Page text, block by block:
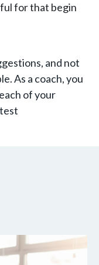
for that begin
and not
As a coach, you
of your